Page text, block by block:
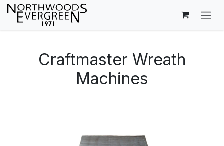
Skip to Content
Craftmaster Wreath
Machines